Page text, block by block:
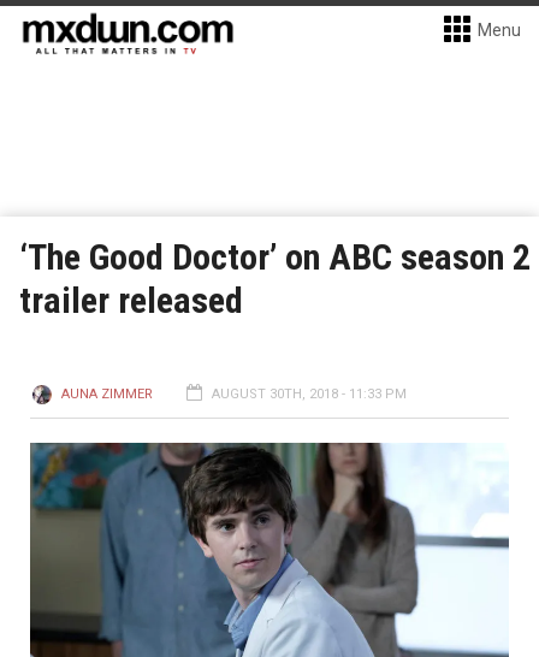
Menu
‘The Good Doctor’ on ABC season 2
trailer released
AUNA ZIMMER AUGUST 30TH, 2018 - 11:33 PM